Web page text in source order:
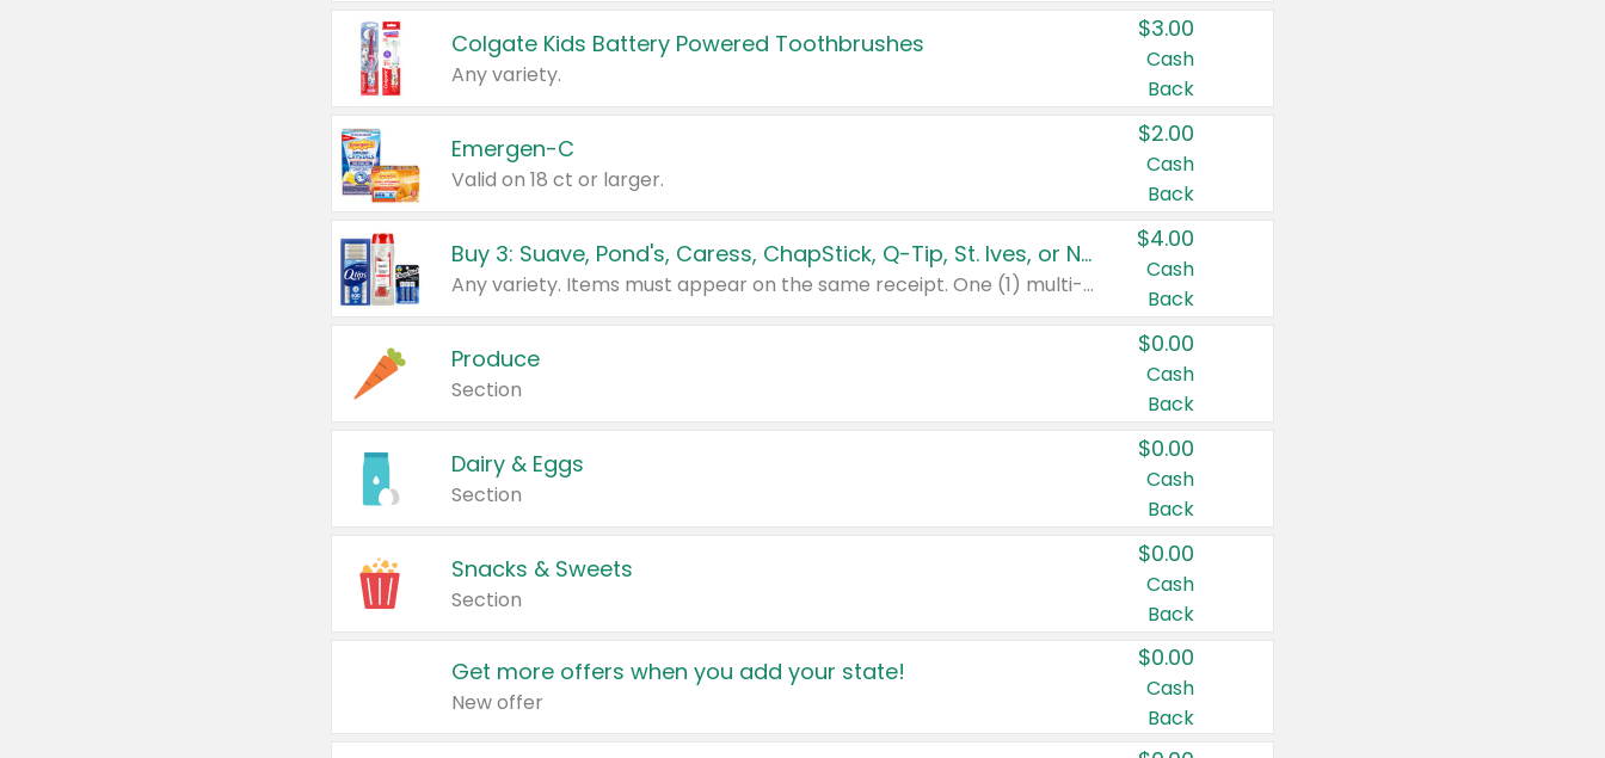
Colgate Kids Battery Powered Toothbrushes
Any variety.
$3.00
Cash
Back
Emergen-C
Valid on 18 ct or larger.
$2.00
Cash
Back
Buy 3: Suave, Pond's, Caress, ChapStick, Q-Tip, St. Ives, or Noxzema Products
Any variety. Items must appear on the same receipt. One (1) multi-pack is considered one (1) item purchased.
$4.00
Cash
Back
Produce
Section
$0.00
Cash
Back
Dairy & Eggs
Section
$0.00
Cash
Back
Snacks & Sweets
Section
$0.00
Cash
Back
Get more offers when you add your state!
New offer
$0.00
Cash
Back